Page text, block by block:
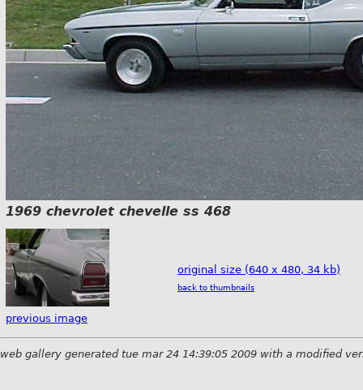
1969 chevrolet chevelle ss 468
previous image
original size (640 x 480, 34 kb)
back to thumbnails
web gallery generated tue mar 24 14:39:05 2009 with a modified